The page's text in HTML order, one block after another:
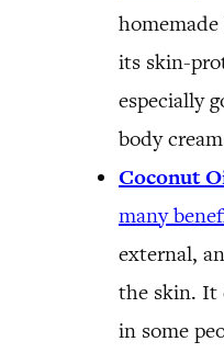
its skin-
especially
body
Coconut
many
external,
the skin. It
in some